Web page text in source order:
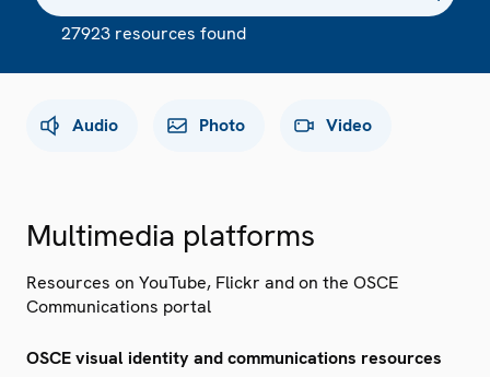
27923 resources found
Audio Photo Video
Multimedia platforms
Resources on YouTube, Flickr and on the OSCE
Communications portal
OSCE visual identity and communications resources